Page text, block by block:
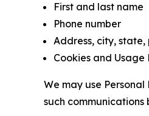
First and last name
Phone number
Address, city,
Cookies and Usage
We may use
such communications